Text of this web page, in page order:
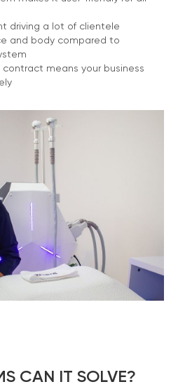
driving a lot of clientele
and body compared to
means your business
CAN IT SOLVE?